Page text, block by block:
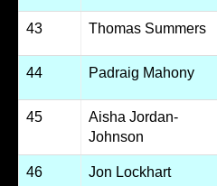
43 Thomas Summers
44 Padraig Mahony
45
Aisha Jordan-
Johnson
46 Jon Lockhart